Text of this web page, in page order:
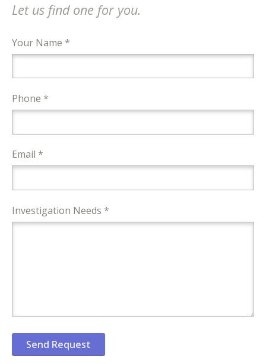
Let us find one for you.
Your Name *
Phone *
Email *
Investigation Needs *